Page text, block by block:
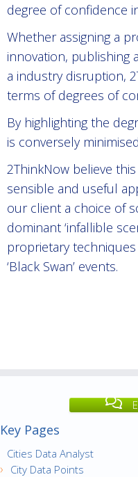
degree of confidence
Whether assigning a
innovation, publishing
a industry disruption,
terms of degrees of
By highlighting the
is conversely
2ThinkNow believe
sensible and useful
our client a choice of
dominant ‘infallible
proprietary
‘Black Swan’ events.
Key Pages
Cities Data Analyst
City Data Points